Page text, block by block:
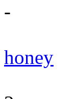
-
honey